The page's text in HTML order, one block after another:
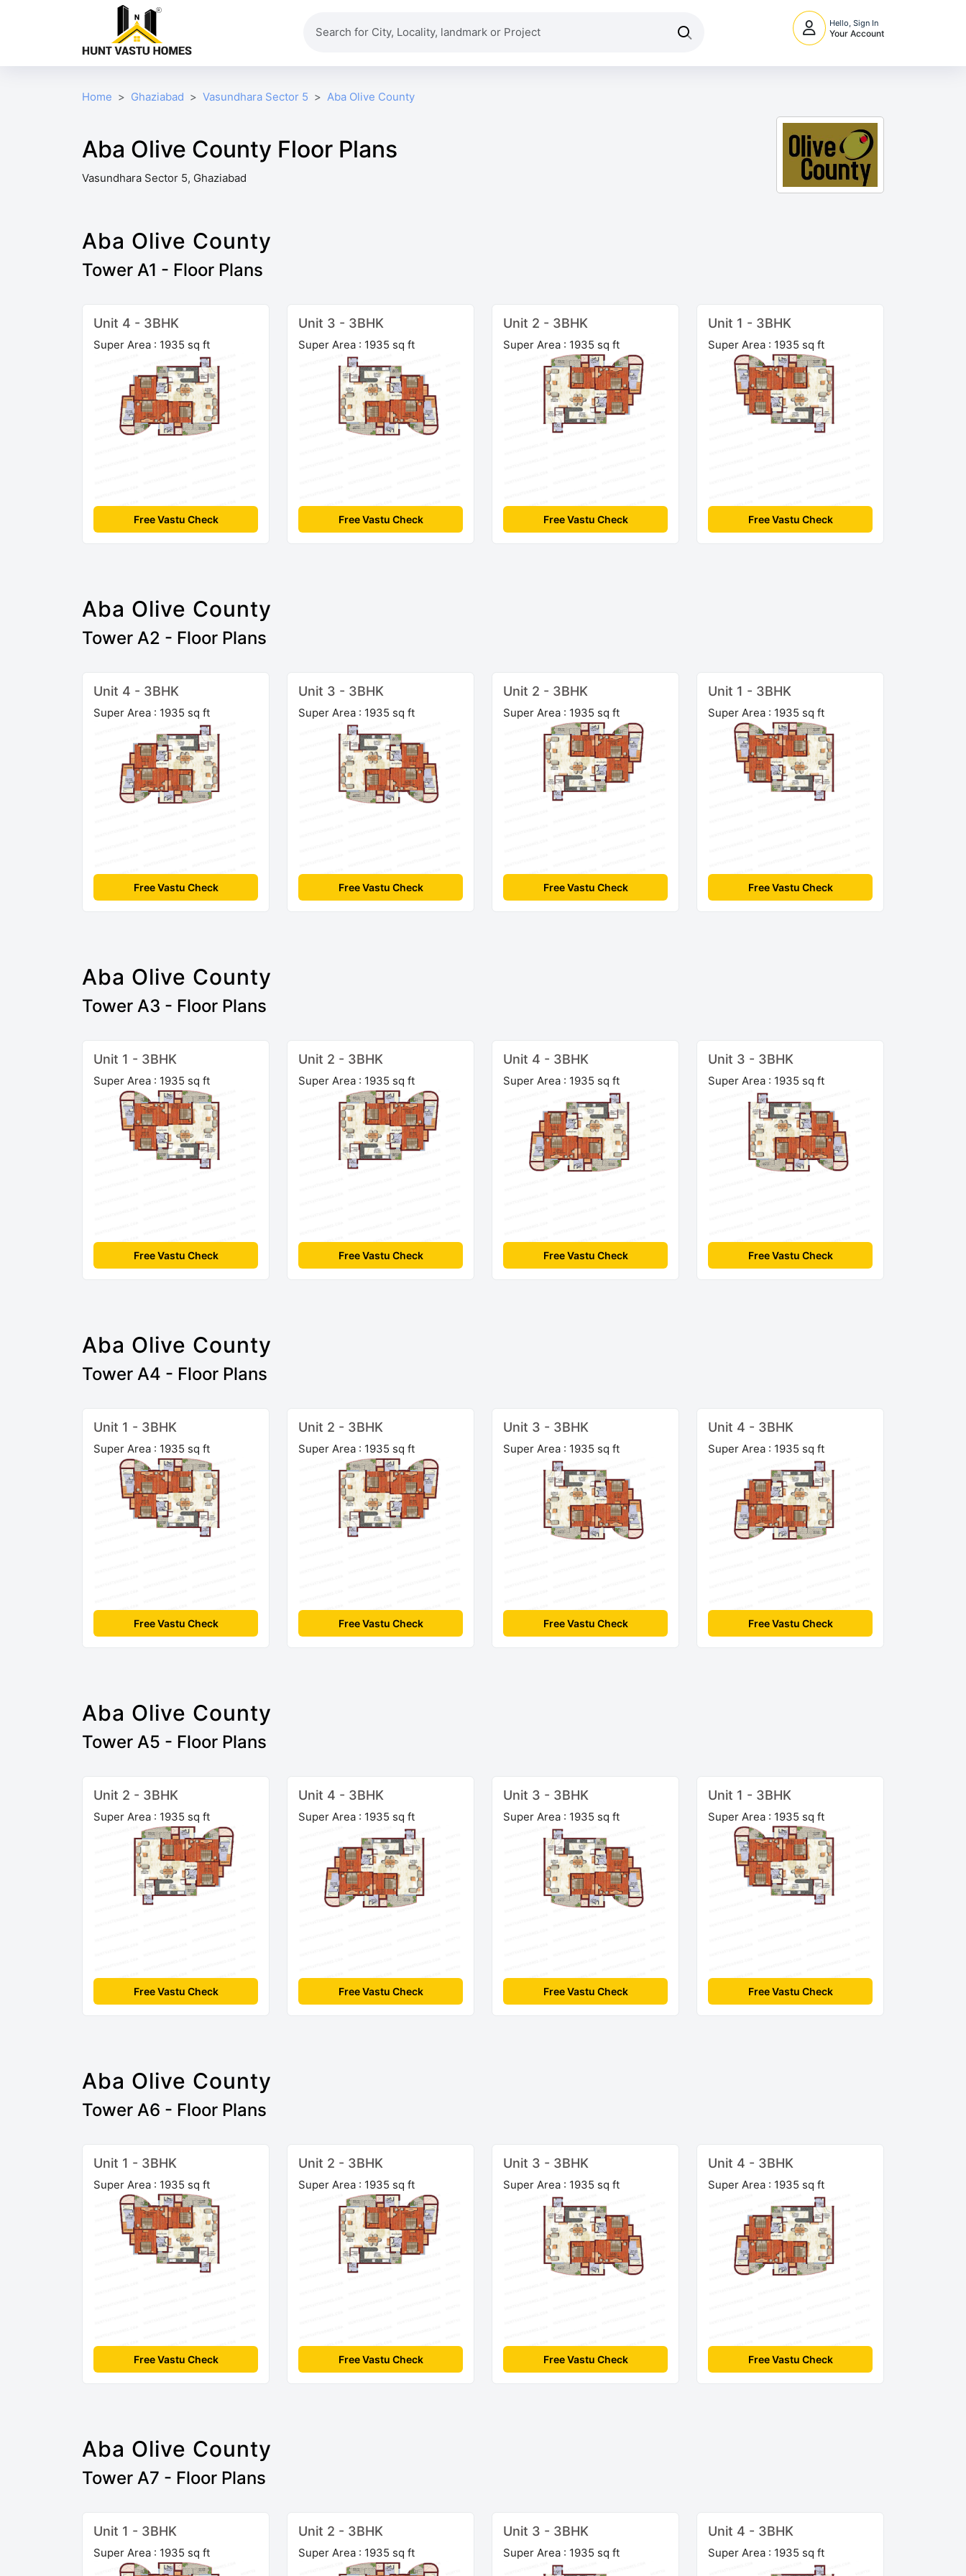
Hello, Sign In
Your Account
Home Ghaziabad Vasundhara Sector 5 Aba Olive County
Aba Olive County Floor Plans
Vasundhara Sector 5, Ghaziabad
Aba Olive County
Tower A1 - Floor Plans
Unit 4 - 3BHK
Super Area : 1935 sq ft
Free Vastu Check
Unit 3 - 3BHK
Super Area : 1935 sq ft
Free Vastu Check
Unit 2 - 3BHK
Super Area : 1935 sq ft
Free Vastu Check
Unit 1 - 3BHK
Super Area : 1935 sq ft
Free Vastu Check
Aba Olive County
Tower A2 - Floor Plans
Unit 4 - 3BHK
Super Area : 1935 sq ft
Free Vastu Check
Unit 3 - 3BHK
Super Area : 1935 sq ft
Free Vastu Check
Unit 2 - 3BHK
Super Area : 1935 sq ft
Free Vastu Check
Unit 1 - 3BHK
Super Area : 1935 sq ft
Free Vastu Check
Aba Olive County
Tower A3 - Floor Plans
Unit 1 - 3BHK
Super Area : 1935 sq ft
Free Vastu Check
Unit 2 - 3BHK
Super Area : 1935 sq ft
Free Vastu Check
Unit 4 - 3BHK
Super Area : 1935 sq ft
Free Vastu Check
Unit 3 - 3BHK
Super Area : 1935 sq ft
Free Vastu Check
Aba Olive County
Tower A4 - Floor Plans
Unit 1 - 3BHK
Super Area : 1935 sq ft
Free Vastu Check
Unit 2 - 3BHK
Super Area : 1935 sq ft
Free Vastu Check
Unit 3 - 3BHK
Super Area : 1935 sq ft
Free Vastu Check
Unit 4 - 3BHK
Super Area : 1935 sq ft
Free Vastu Check
Aba Olive County
Tower A5 - Floor Plans
Unit 2 - 3BHK
Super Area : 1935 sq ft
Free Vastu Check
Unit 4 - 3BHK
Super Area : 1935 sq ft
Free Vastu Check
Unit 3 - 3BHK
Super Area : 1935 sq ft
Free Vastu Check
Unit 1 - 3BHK
Super Area : 1935 sq ft
Free Vastu Check
Aba Olive County
Tower A6 - Floor Plans
Unit 1 - 3BHK
Super Area : 1935 sq ft
Free Vastu Check
Unit 2 - 3BHK
Super Area : 1935 sq ft
Free Vastu Check
Unit 3 - 3BHK
Super Area : 1935 sq ft
Free Vastu Check
Unit 4 - 3BHK
Super Area : 1935 sq ft
Free Vastu Check
Aba Olive County
Tower A7 - Floor Plans
Unit 1 - 3BHK
Super Area : 1935 sq ft
Unit 2 - 3BHK
Super Area : 1935 sq ft
Unit 3 - 3BHK
Super Area : 1935 sq ft
Unit 4 - 3BHK
Super Area : 1935 sq ft